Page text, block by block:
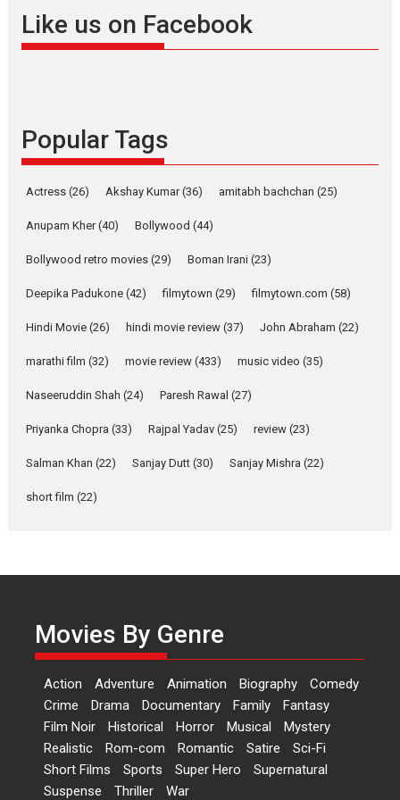
Offering Vertical OTT
snackable content in 6
Indian languages –
Latest News Television / OTT
Pure Selfless and Strong,
Emotional Anchor:
about the quiet...
YRKKH stars Rohit
Purohit, Samridhii Shukla,
Anita Raaj call Ishika
Shahi’s vision as Vibrant &
Relatable
Rohit Purohit,...
Latest News
Features
‘Logon Mein Prem Hoga’:
Dr L Subramaniam &
Kavita Krishnamurti grace
RSFI’s music video launch
A Milestone Launch: Marking its
fourth year, RSFI...
Events Latest News Top Stories
Like us on Facebook
Popular Tags
Actress (26) Akshay Kumar(36) amitabh bachchan (25)
Anupam Kher(40) Bollywood (44)
Bollywood retro movies (29) Boman Irani (23)
Deepika Padukone (42) filmytown (29) filmytown.com (58)
Hindi Movie (26) hindi movie review (37) John Abraham (22)
marathi film (32) movie review (433) music video (35)
Naseeruddin Shah (24) Paresh Rawal (27)
Priyanka Chopra (33) Rajpal Yadav (25) review (23)
Salman Khan (22) Sanjay Dutt (30) Sanjay Mishra (22)
short film (22)
Movies By Genre
Action Adventure Animation Biography
Comedy
Crime
Drama Documentary Family
Fantasy
Film Noir
Historical Horror Musical
Mystery
Realistic
Rom-com Romantic Satire
Sci-Fi
Short Films
Sports Super Hero
Supernatural
Suspense
Thriller War